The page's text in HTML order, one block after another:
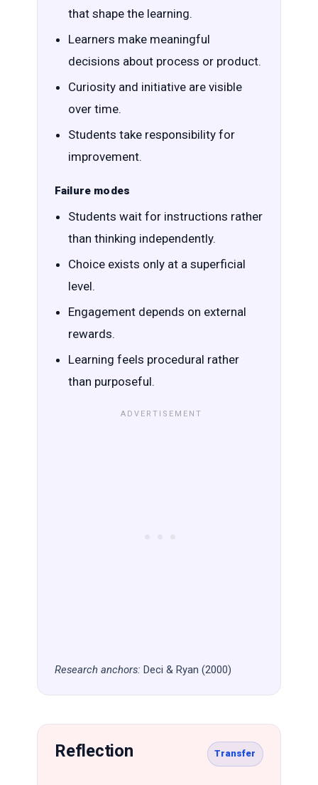
that shape the learning.
Learners make meaningful
decisions about process or product.
Curiosity and initiative are visible
over time.
Students take responsibility for
improvement.
Failure modes
Students wait for instructions rather
than thinking independently.
Choice exists only at a superficial
level.
Engagement depends on external
rewards.
Learning feels procedural rather
than purposeful.
Research anchors: Deci & Ryan (2000)
Reflection Transfer